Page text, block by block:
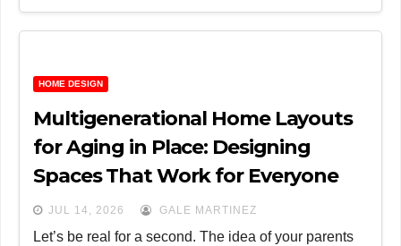
HOME DESIGN
Multigenerational Home Layouts
for Aging in Place: Designing
Spaces That Work for Everyone
JUL 14, 2026 GALE MARTINEZ
Let’s be real for a second. The idea of your parents